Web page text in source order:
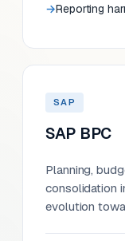
Reporting
SAP
SAP BPC
Planning,
consolidation
evolution